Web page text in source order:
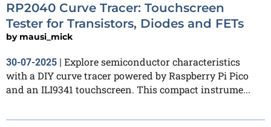
RP2040 Curve Tracer: Touchscreen
Tester for Transistors, Diodes and FETs
by mausi_mick
30-07-2025
Explore semiconductor characteristics
with a DIY curve tracer powered by Raspberry Pi Pico
and an ILI9341 touchscreen. This compact instrume...